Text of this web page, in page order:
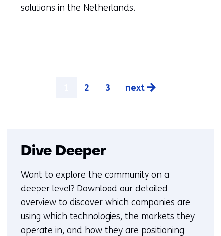
solutions in the Netherlands.
2 3 next
pagina
Dive Deeper
Want to explore the community on a
deeper level? Download our detailed
overview to discover which companies are
using which technologies, the markets they
operate in, and how they are positioning